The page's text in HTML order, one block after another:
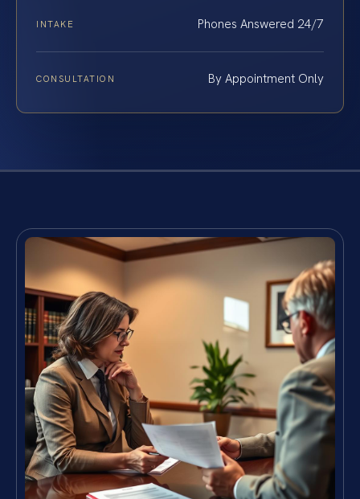
INTAKE Phones Answered 24/7
CONSULTATION By Appointment Only